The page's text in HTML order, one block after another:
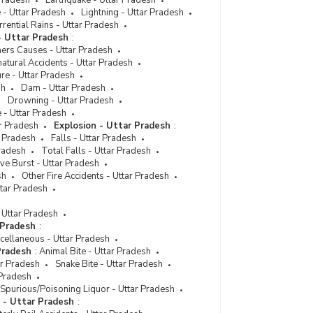
of Persons Arrested for Crime/Atrocities
Scheduled Tribes (STs) in Metropolitan
in Uttar Pradesh (2022) - Part II
of Persons Arrested for Crime/Atrocities
Scheduled Tribes in Uttar Pradesh (2022)
Part I
of Cases of Crime/Atrocities Against
Tribes by Courts in Cities in Uttar
(2021) - Part I
of Cases of Crime/Atrocities Against
Tribes by Courts in Cities in Uttar
(2021) - Part II
of Cases of Crime/Atrocities Against
Scheduled Tribes by Courts in Cities in Uttar
(2021) - Part III
of Persons Arrested for Crime/Atrocities
Scheduled Tribes (STs) in Cities in Uttar
(2021) - Part I
Disposal of Persons Arrested for Crime/Atrocities
Scheduled Tribes (STs) in Cities in Uttar
Uttar Pradesh
Lightning - Uttar Pradesh
Rains - Uttar Pradesh
Pradesh :
Causes - Uttar Pradesh
Accidents - Uttar Pradesh
- Uttar Pradesh
Dam - Uttar Pradesh
Drowning - Uttar Pradesh
- Uttar Pradesh
Pradesh Explosion - Uttar Pradesh :
Falls - Uttar Pradesh
Total Falls - Uttar Pradesh
Burst - Uttar Pradesh
Other Fire Accidents - Uttar Pradesh
Pradesh
Pradesh
:
- Uttar Pradesh
: Animal Bite - Uttar Pradesh
Pradesh
Snake Bite - Uttar Pradesh
Spurious/Poisoning Liquor - Uttar Pradesh
- Uttar Pradesh :